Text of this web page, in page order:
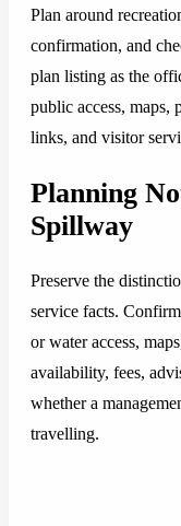
Plan around
confirmation, and
plan listing as the
public access, maps,
links, and visitor
Planning
Spillway
Preserve the
service facts.
or water access,
availability, fees,
whether a
travelling.